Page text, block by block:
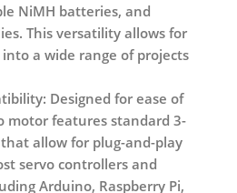
NiMH batteries, and
This versatility allows for
a wide range of projects
Designed for ease of
motor features standard 3-
allow for plug-and-play
servo controllers and
Arduino, Raspberry Pi,